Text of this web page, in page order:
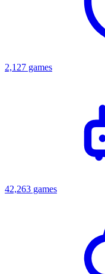
2,127 games
42,263 games